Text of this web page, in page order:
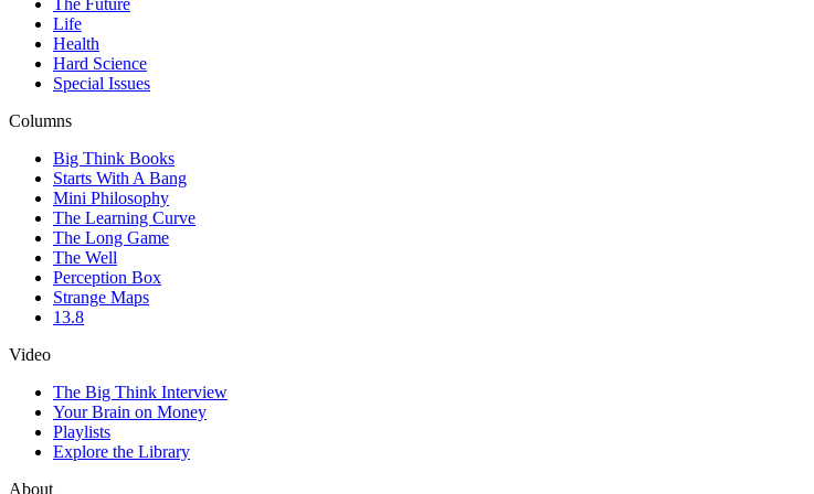
The Future
Life
Health
Hard Science
Special Issues
Columns
Big Think Books
Starts With A Bang
Mini Philosophy
The Learning Curve
The Long Game
The Well
Perception Box
Strange Maps
13.8
Video
The Big Think Interview
Your Brain on Money
Playlists
Explore the Library
About